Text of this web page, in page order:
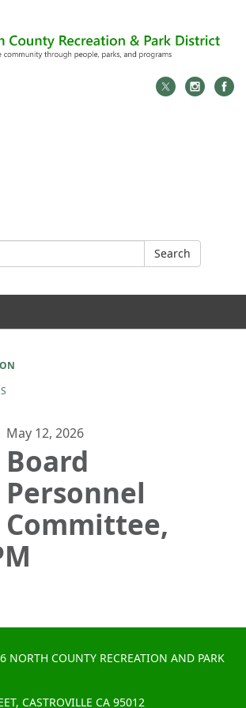
Search
May 12, 2026
Board
Personnel
Committee,
NORTH COUNTY RECREATION AND PARK
CASTROVILLE CA 95012